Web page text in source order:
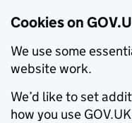
Cookies on
We use some
website work.
We’d like to set
how you use